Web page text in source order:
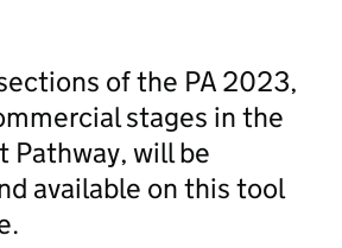
of the PA 2023,
stages in the
Pathway, will be
available on this tool